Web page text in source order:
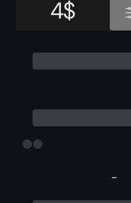
-
4$